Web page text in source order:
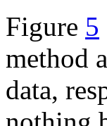
Figure 5
method
data,